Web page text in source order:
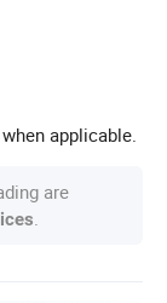
applicable.
are